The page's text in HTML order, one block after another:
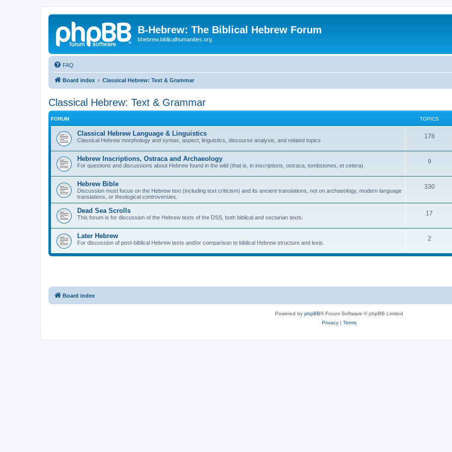
B-Hebrew: The Biblical Hebrew Forum
bhebrew.biblicalhumanities.org
FAQ
Board index Classical Hebrew: Text & Grammar
Classical Hebrew: Text & Grammar
FORUM TOPICS
Classical Hebrew Language & Linguistics
Classical Hebrew morphology and syntax, aspect, linguistics, discourse analysis, and related topics
178
Hebrew Inscriptions, Ostraca and Archaeology
For questions and discussions about Hebrew found in the wild (that is, in inscriptions, ostraca, tombstones, et cetera).
9
Hebrew Bible
Discussion must focus on the Hebrew text (including text criticism) and its ancient translations, not on archaeology, modern language
translations, or theological controversies.
330
Dead Sea Scrolls
This forum is for discussion of the Hebrew texts of the DSS, both biblical and sectarian texts.
17
Later Hebrew
For discussion of post-biblical Hebrew texts and/or comparison to biblical Hebrew structure and lexis.
2
Board index
Powered by phpBB® Forum Software © phpBB Limited
Privacy| Terms